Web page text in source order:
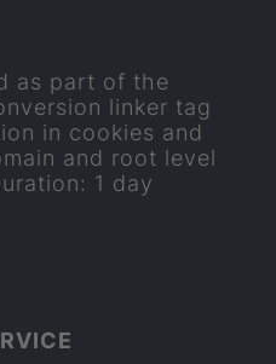
as part of the
linker tag
in cook­ies and
and root level
1 day